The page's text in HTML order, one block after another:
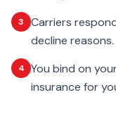
3
Carriers
decline reasons.
4
You bind on
insurance for